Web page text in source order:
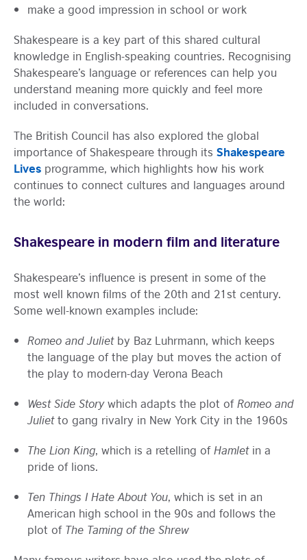
make a good impression in school or work
Shakespeare is a key part of this shared cultural
knowledge in English-speaking countries. Recognising
Shakespeare’s language or references can help you
understand meaning more quickly and feel more
included in conversations.
The British Council has also explored the global
importance of Shakespeare through its Shakespeare
Lives programme, which highlights how his work
continues to connect cultures and languages around
the world:
Shakespeare in modern film and literature
Shakespeare’s influence is present in some of the
most well known films of the 20th and 21st century.
Some well-known examples include:
Romeo and Julietby Baz Luhrmann, which keeps
the language of the play but moves the action of
the play to modern-day Verona Beach
West Side Storywhich adapts the plot ofRomeo and
Julietto gang rivalry in New York City in the 1960s
The Lion King, which is a retelling ofHamletin a
pride of lions.
Ten Things I Hate About You, which is set in an
American high school in the 90s and follows the
plot of The Taming of the Shrew